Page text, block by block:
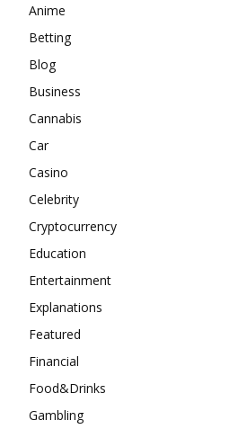
Anime
Betting
Blog
Business
Cannabis
Car
Casino
Celebrity
Cryptocurrency
Education
Entertainment
Explanations
Featured
Financial
Food&Drinks
Gambling